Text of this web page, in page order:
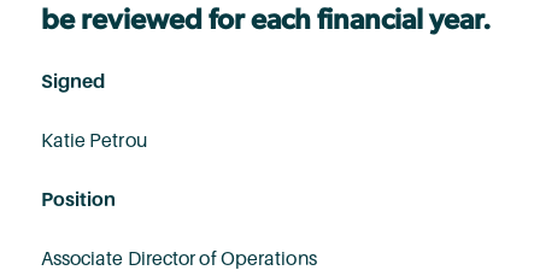
be reviewed for each financial year.
Signed
Katie Petrou
Position
Associate Director of Operations